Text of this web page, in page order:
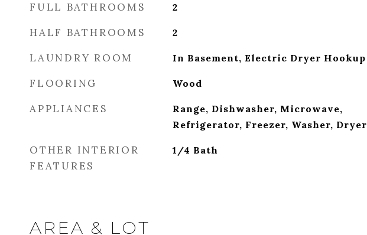
FULL BATHROOMS 2
HALF BATHROOMS 2
LAUNDRY ROOM In Basement, Electric Dryer Hookup
FLOORING Wood
APPLIANCES
Range, Dishwasher, Microwave,
Refrigerator, Freezer, Washer, Dryer
OTHER INTERIOR
FEATURES
1/4 Bath
AREA & LOT